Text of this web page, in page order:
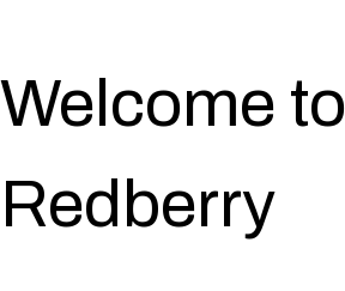
Welcome to
Redberry